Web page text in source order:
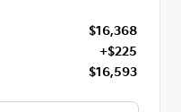
$16,368
+$225
$16,593